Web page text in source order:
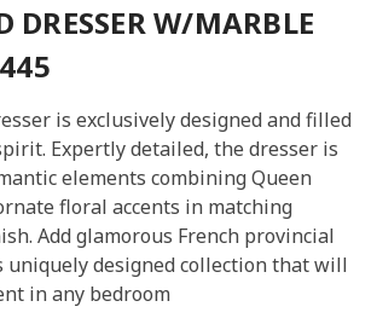
DRESSER W/MARBLE
is exclusively designed and filled
Expertly detailed, the dresser is
elements combining Queen
floral accents in matching
Add glamorous French provincial
designed collection that will
in any bedroom